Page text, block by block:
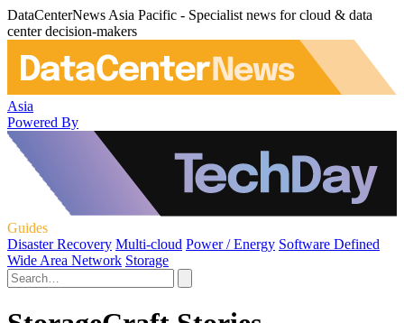
DataCenterNews Asia Pacific - Specialist news for cloud & data
center decision-makers
Asia
Powered By
Guides
Disaster Recovery Multi-cloud Power / Energy Software Defined
Wide Area Network Storage